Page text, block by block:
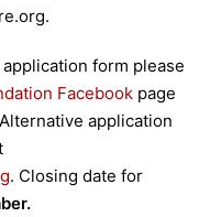
form please
Facebook page
application
. Closing date for